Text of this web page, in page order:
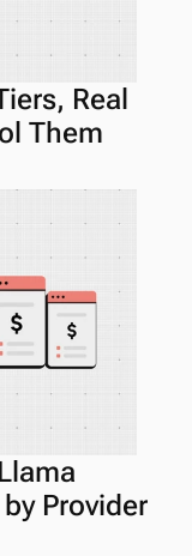
Real
Them
Provider